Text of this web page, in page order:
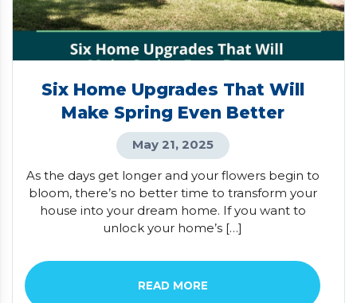
Six Home Upgrades That Will
Make Spring Even Better
May 21, 2025
As the days get longer and your flowers begin to
bloom, there’s no better time to transform your
house into your dream home. If you want to
unlock your home’s […]
READ MORE